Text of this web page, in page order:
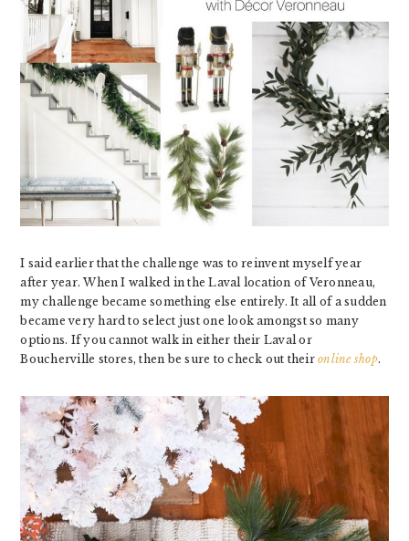
I said earlier that the challenge was to reinvent myself year
after year. When I walked in the Laval location of Veronneau,
my challenge became something else entirely. It all of a sudden
became very hard to select just one look amongst so many
options. If you cannot walk in either their Laval or
Boucherville stores, then be sure to check out theironline shop.